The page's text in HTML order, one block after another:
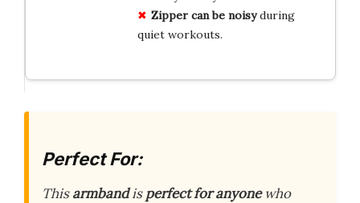
Zipper can be noisyduring
quiet workouts.
Perfect For:
Thisarmbandisperfect for anyonewho